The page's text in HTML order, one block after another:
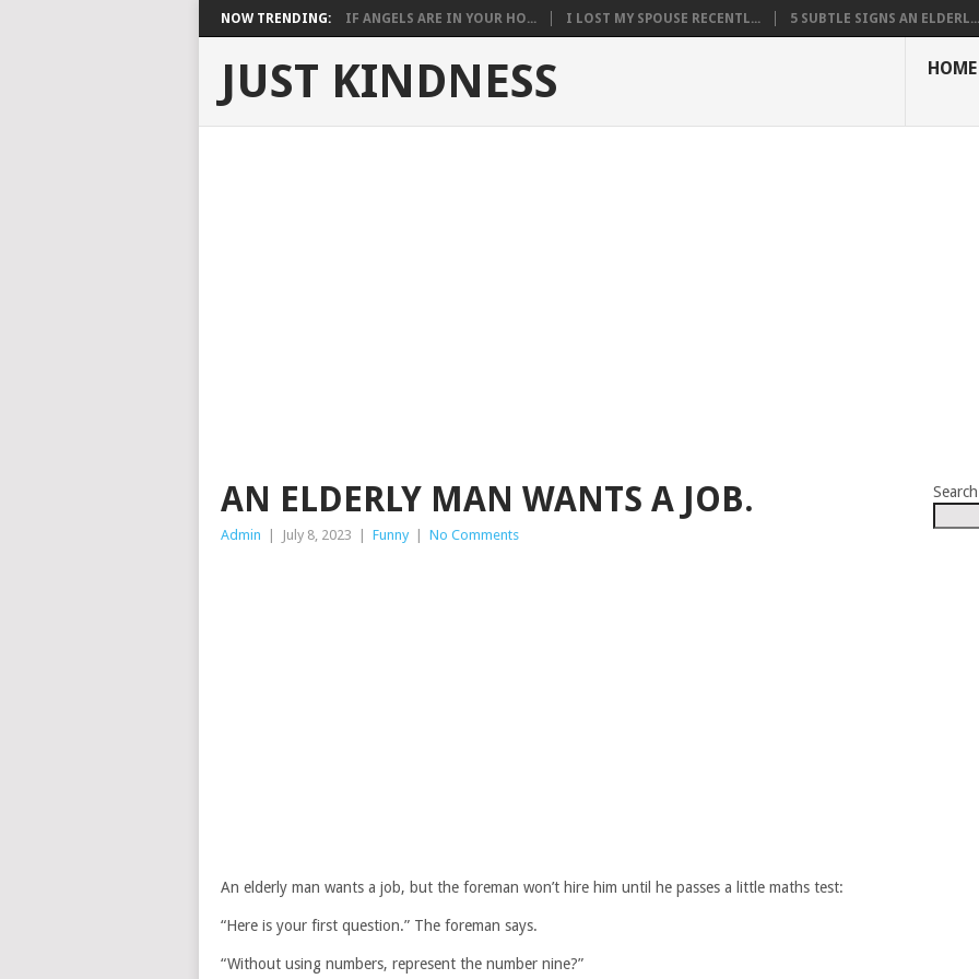
NOW TRENDING: IF ANGELS ARE IN YOUR HO... I LOST MY SPOUSE RECENTL... 5 SUBTLE SIGNS AN ELDERL...
JUST KINDNESS HOME
AN ELDERLY MAN WANTS A JOB.
Admin July 8, 2023 Funny No Comments
An elderly man wants a job, but the foreman won’t hire him until he passes a little maths test:
“Here is your first question.” The foreman says.
“Without using numbers, represent the number nine?”
Search